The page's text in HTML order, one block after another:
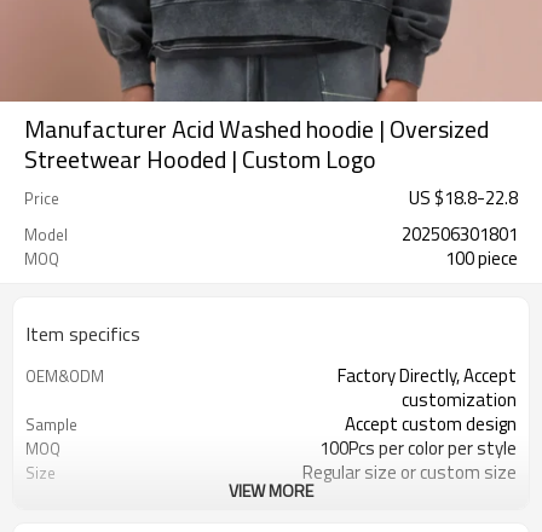
Manufacturer Acid Washed hoodie | Oversized
Streetwear Hooded | Custom Logo
Price US $18.8-22.8
Model 202506301801
MOQ 100 piece
Item specifics
OEM&ODM
Factory Directly, Accept
customization
Sample Accept custom design
MOQ 100Pcs per color per style
Size Regular size or custom size
VIEW MORE